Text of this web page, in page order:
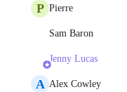
P Pierre
Sam Baron
Jenny Lucas
A Alex Cowley